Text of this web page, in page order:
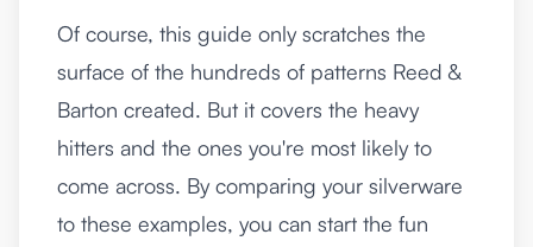
Of course, this guide only scratches the
surface of the hundreds of patterns Reed &
Barton created. But it covers the heavy
hitters and the ones you're most likely to
come across. By comparing your silverware
to these examples, you can start the fun